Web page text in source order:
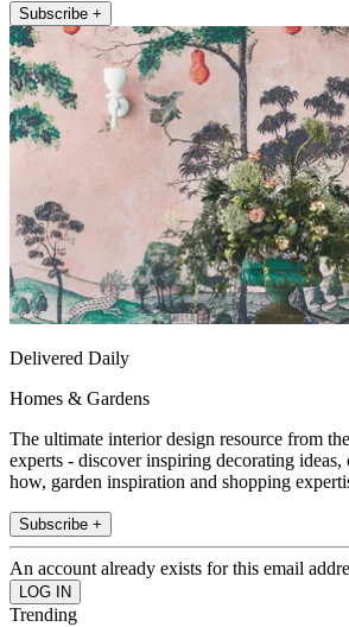
Subscribe +
Delivered Daily
Homes & Gardens
The ultimate interior design resource from
experts - discover inspiring decorating
how, garden inspiration and shopping
Subscribe +
An account already exists for this email
Trending